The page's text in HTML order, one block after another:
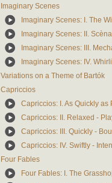
Imaginary Scenes
Imaginary Scenes: I. The
Imaginary Scenes: II.
Imaginary Scenes: III.
Imaginary Scenes: IV.
Variations on a Theme of Bartók
Capriccios
Capriccios: I. As Quickly as
Capriccios: II. Relaxed -
Capriccios: III. Quickly -
Capriccios: IV. Swiftly -
Four Fables
Four Fables: I. The